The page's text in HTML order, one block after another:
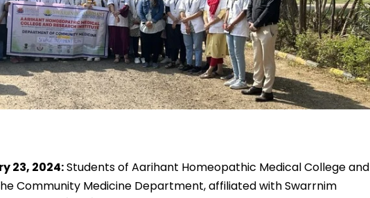
23, 2024:Students of Aarihant Homeopathic Medical College and
Community Medicine Department, affiliated with Swarrnim